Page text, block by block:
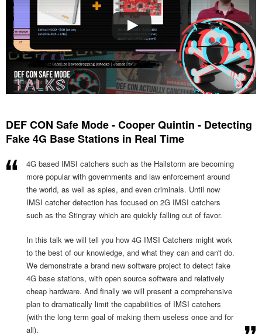
DEF CON Safe Mode - Cooper Quintin - Detecting
Fake 4G Base Stations in Real Time
4G based IMSI catchers such as the Hailstorm are becoming
more popular with governments and law enforcement around
the world, as well as spies, and even criminals. Until now
IMSI catcher detection has focused on 2G IMSI catchers
such as the Stingray which are quickly falling out of favor.
In this talk we will tell you how 4G IMSI Catchers might work
to the best of our knowledge, and what they can and can't do.
We demonstrate a brand new software project to detect fake
4G base stations, with open source software and relatively
cheap hardware. And finally we will present a comprehensive
plan to dramatically limit the capabilities of IMSI catchers
(with the long term goal of making them useless once and for
all).